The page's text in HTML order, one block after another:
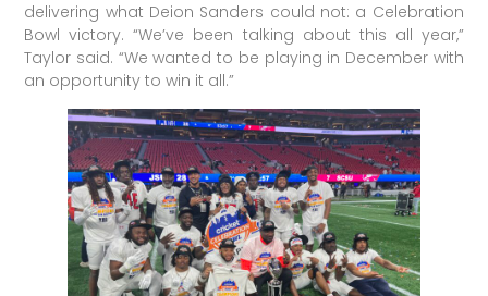
delivering what Deion Sanders could not: a Celebration
Bowl victory. “We’ve been talking about this all year,”
Taylor said. “We wanted to be playing in December with
an opportunity to win it all.”